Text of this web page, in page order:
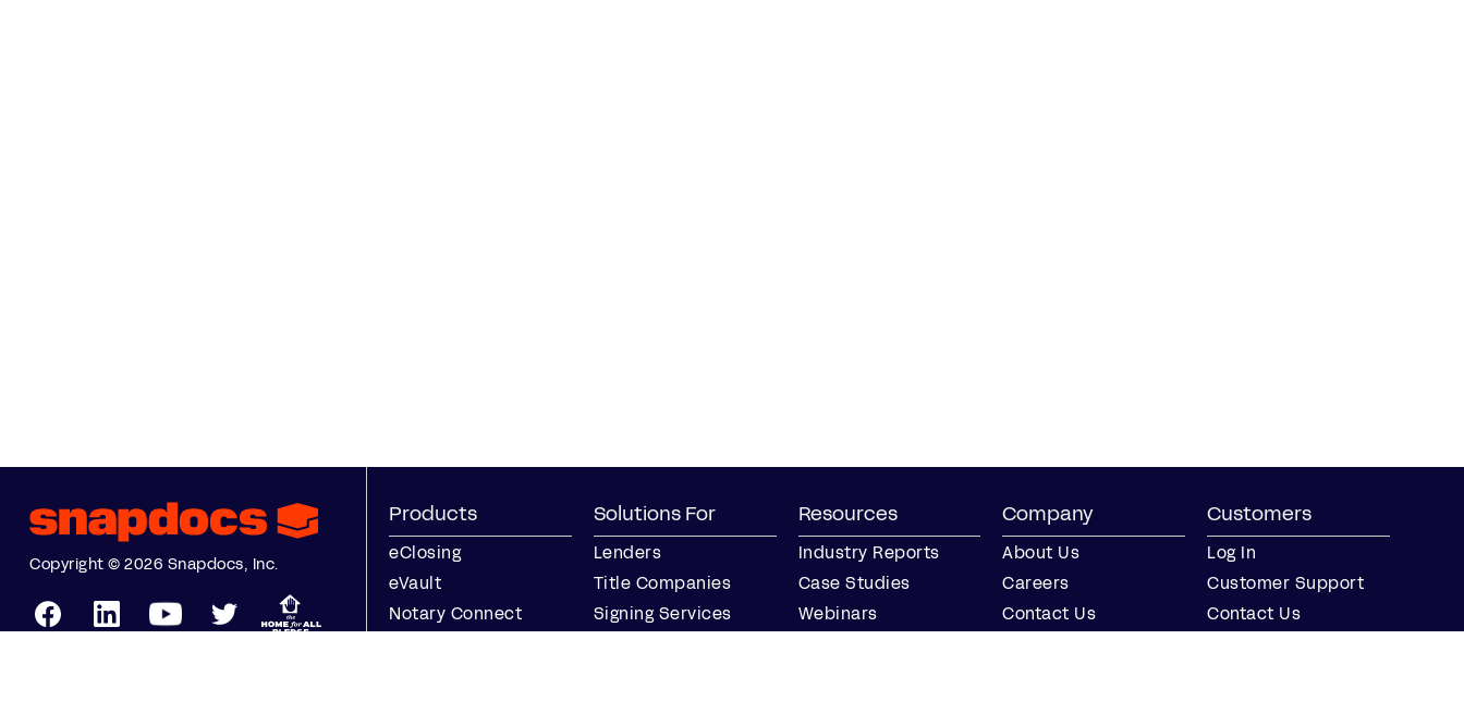
Copyright © 2026 Snapdocs, Inc.
Products
eClosing
eVault
Notary Connect
Solutions For
Lenders
Title Companies
Signing Services
Resources
Industry Reports
Case Studies
Webinars
Company
About Us
Careers
Contact Us
Customers
Log In
Customer Support
Contact Us